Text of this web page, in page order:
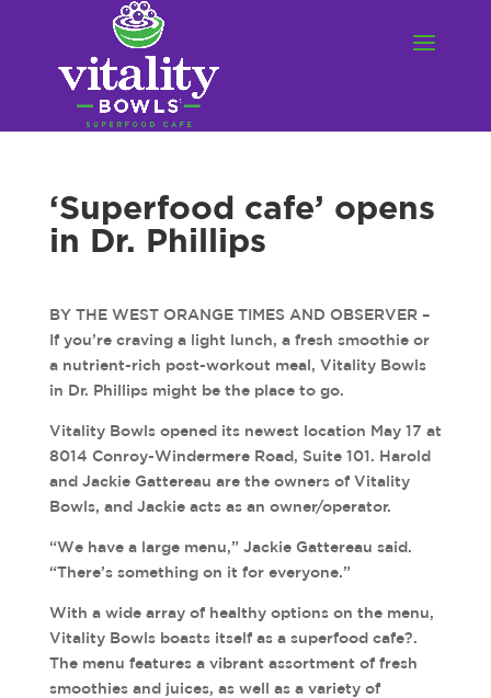
‘Superfood cafe’ opens
in Dr. Phillips
BY THE WEST ORANGE TIMES AND OBSERVER –
If you’re craving a light lunch, a fresh smoothie or
a nutrient-rich post-workout meal, Vitality Bowls
in Dr. Phillips might be the place to go.
Vitality Bowls opened its newest location May 17 at
8014 Conroy-Windermere Road, Suite 101. Harold
and Jackie Gattereau are the owners of Vitality
Bowls, and Jackie acts as an owner/operator.
“We have a large menu,” Jackie Gattereau said.
“There’s something on it for everyone.”
With a wide array of healthy options on the menu,
Vitality Bowls boasts itself as a superfood cafe?.
The menu features a vibrant assortment of fresh
smoothies and juices, as well as a variety of